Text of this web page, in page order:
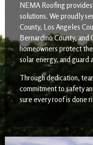
NEMA Roofing
solutions. We proudly
County, Los Angeles
Bernardino County, and
homeowners protect
solar energy, and guard
Through dedication,
commitment to safety
sure every roof is done